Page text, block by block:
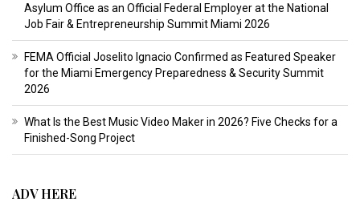
Asylum Office as an Official Federal Employer at the National
Job Fair & Entrepreneurship Summit Miami 2026
FEMA Official Joselito Ignacio Confirmed as Featured Speaker
for the Miami Emergency Preparedness & Security Summit
2026
What Is the Best Music Video Maker in 2026? Five Checks for a
Finished-Song Project
ADV HERE